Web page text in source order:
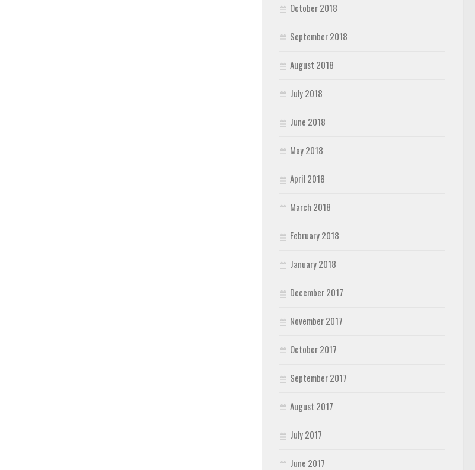
October 2018
September 2018
August 2018
July 2018
June 2018
May 2018
April 2018
March 2018
February 2018
January 2018
December 2017
November 2017
October 2017
September 2017
August 2017
July 2017
June 2017